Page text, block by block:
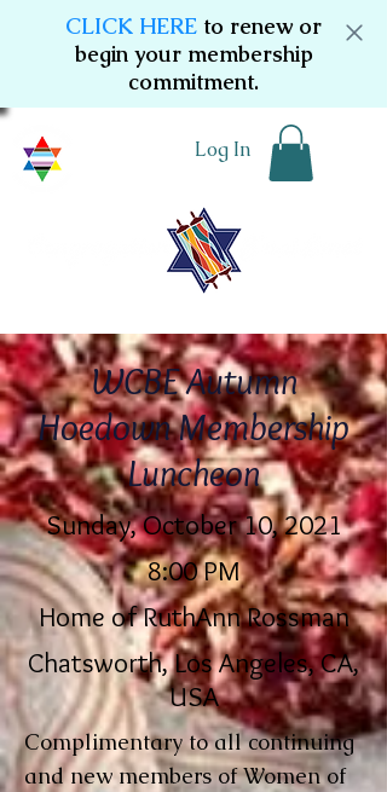
CLICK HERE to renew or
begin your membership
commitment.
Log In
WCBE Autumn
Hoedown Membership
Luncheon
Sunday, October 10, 2021
8:00 PM
Home of RuthAnn Rossman
Chatsworth, Los Angeles, CA,
USA
Complimentary to all continuing
and new members of Women of